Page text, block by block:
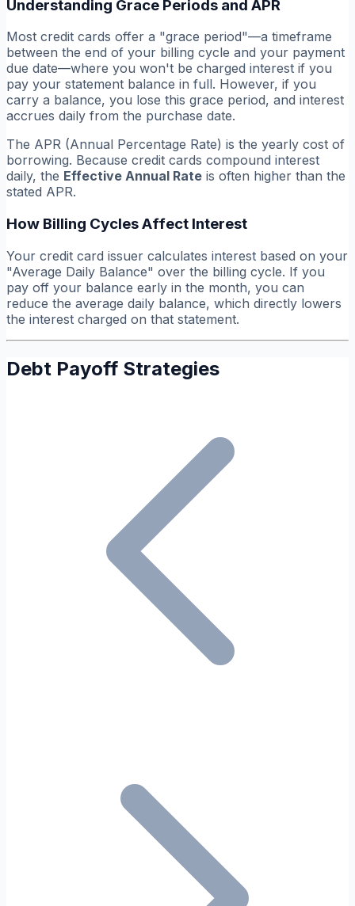
Understanding Grace Periods and APR
Most credit cards offer a "grace period"—a timeframe
between the end of your billing cycle and your payment
due date—where you won't be charged interest if you
pay your statement balance in full. However, if you
carry a balance, you lose this grace period, and interest
accrues daily from the purchase date.
The APR (Annual Percentage Rate) is the yearly cost of
borrowing. Because credit cards compound interest
daily, the Effective Annual Rate is often higher than the
stated APR.
How Billing Cycles Affect Interest
Your credit card issuer calculates interest based on your
"Average Daily Balance" over the billing cycle. If you
pay off your balance early in the month, you can
reduce the average daily balance, which directly lowers
the interest charged on that statement.
Debt Payoff Strategies